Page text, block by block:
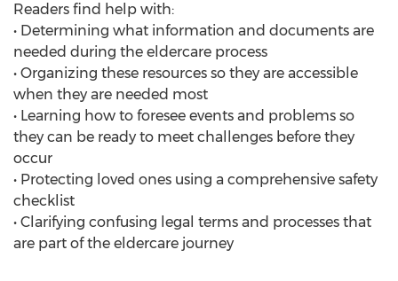
Readers find help with:
• Determining what information and documents are
needed during the eldercare process
• Organizing these resources so they are accessible
when they are needed most
• Learning how to foresee events and problems so
they can be ready to meet challenges before they
occur
• Protecting loved ones using a comprehensive safety
checklist
• Clarifying confusing legal terms and processes that
are part of the eldercare journey